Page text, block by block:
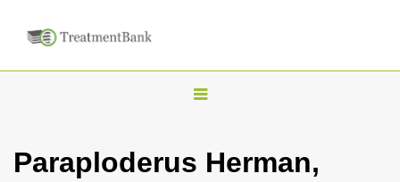
T
g
Paraploderus Herman,